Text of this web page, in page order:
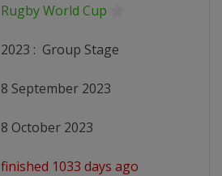
Rugby World Cup
2023 : Group Stage
8 September 2023
8 October 2023
finished 1033 days ago